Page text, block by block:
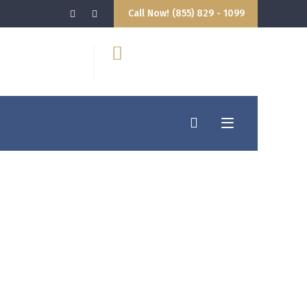
Call Now! (855) 829 - 1099